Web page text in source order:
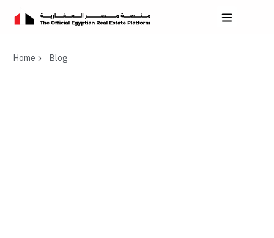
Home Blog